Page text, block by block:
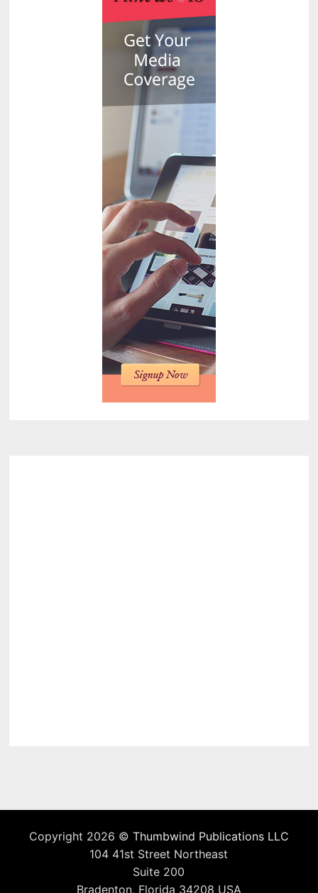
Copyright 2026 © Thumbwind Publications LLC
104 41st Street Northeast
Suite 200
Bradenton, Florida 34208 USA